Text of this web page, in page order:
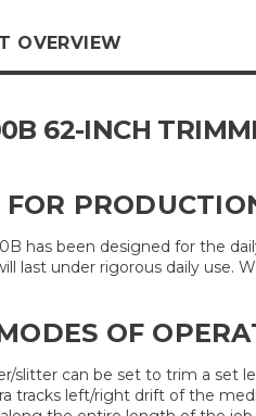
OVERVIEW
62-INCH
has been designed for the
last under rigorous daily use.
OF
slitter can be set to trim a set
tracks left/right drift of the